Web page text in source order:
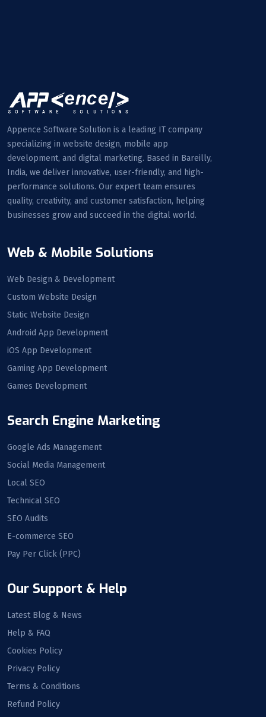
Appence Software Solution is a leading IT company
specializing in website design, mobile app
development, and digital marketing. Based in Bareilly,
India, we deliver innovative, user-friendly, and high-
performance solutions. Our expert team ensures
quality, creativity, and customer satisfaction, helping
businesses grow and succeed in the digital world.
Web & Mobile Solutions
Web Design & Development
Custom Website Design
Static Website Design
Android App Development
iOS App Development
Gaming App Development
Games Development
Search Engine Marketing
Google Ads Management
Social Media Management
Local SEO
Technical SEO
SEO Audits
E-commerce SEO
Pay Per Click (PPC)
Our Support & Help
Latest Blog & News
Help & FAQ
Cookies Policy
Privacy Policy
Terms & Conditions
Refund Policy